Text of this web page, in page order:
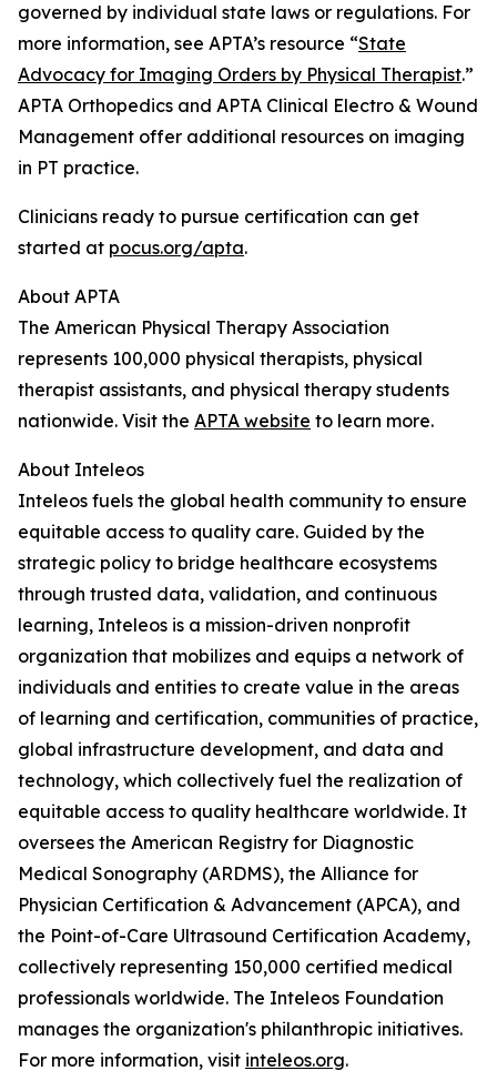
governed by individual state laws or regulations. For
more information, see APTA’s resource “State
Advocacy for Imaging Orders by Physical Therapist.”
APTA Orthopedics and APTA Clinical Electro & Wound
Management offer additional resources on imaging
in PT practice.
Clinicians ready to pursue certification can get
started at pocus.org/apta.
About APTA
The American Physical Therapy Association
represents 100,000 physical therapists, physical
therapist assistants, and physical therapy students
nationwide. Visit the APTA website to learn more.
About Inteleos
Inteleos fuels the global health community to ensure
equitable access to quality care. Guided by the
strategic policy to bridge healthcare ecosystems
through trusted data, validation, and continuous
learning, Inteleos is a mission-driven nonprofit
organization that mobilizes and equips a network of
individuals and entities to create value in the areas
of learning and certification, communities of practice,
global infrastructure development, and data and
technology, which collectively fuel the realization of
equitable access to quality healthcare worldwide. It
oversees the American Registry for Diagnostic
Medical Sonography (ARDMS), the Alliance for
Physician Certification & Advancement (APCA), and
the Point-of-Care Ultrasound Certification Academy,
collectively representing 150,000 certified medical
professionals worldwide. The Inteleos Foundation
manages the organization's philanthropic initiatives.
For more information, visit inteleos.org.